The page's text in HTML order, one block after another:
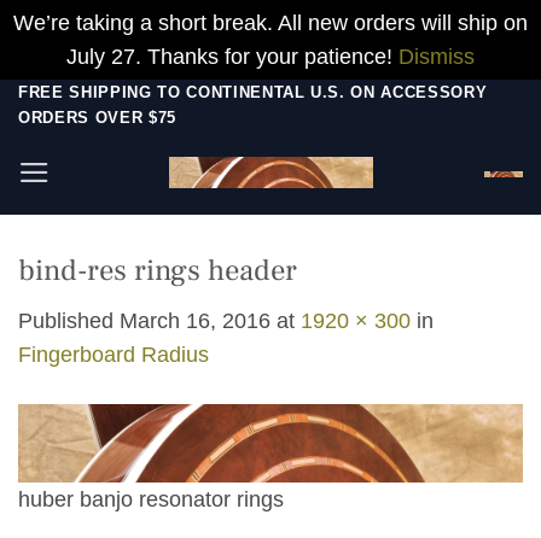
We’re taking a short break. All new orders will ship on
July 27. Thanks for your patience! Dismiss
Skip
content
FREE SHIPPING TO CONTINENTAL U.S. ON ACCESSORY
ORDERS OVER $75
bind-res rings header
Published March 16, 2016 at 1920 × 300 in
Fingerboard Radius
huber banjo resonator rings